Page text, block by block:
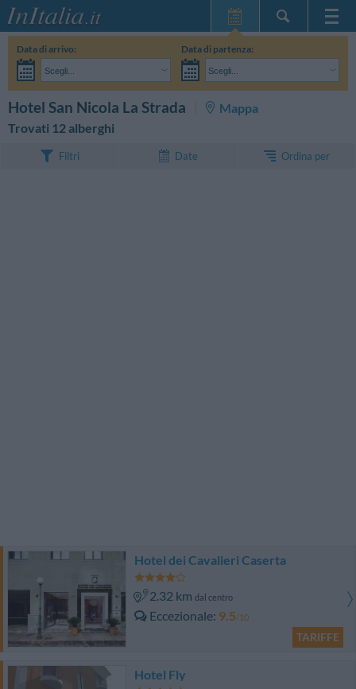
Home Page
Le mie Prenotazioni
InItalia Club
Lingua
Data di arrivo:
Scegli...
Data di partenza:
Scegli...
Hotel San Nicola La Strada
Mappa
Trovati 12 alberghi
Filtri Date Ordina per
Hotel dei Cavalieri Caserta
2.32 km dal centro
Eccezionale 9.5/10
TARIFFE
Hotel Fly